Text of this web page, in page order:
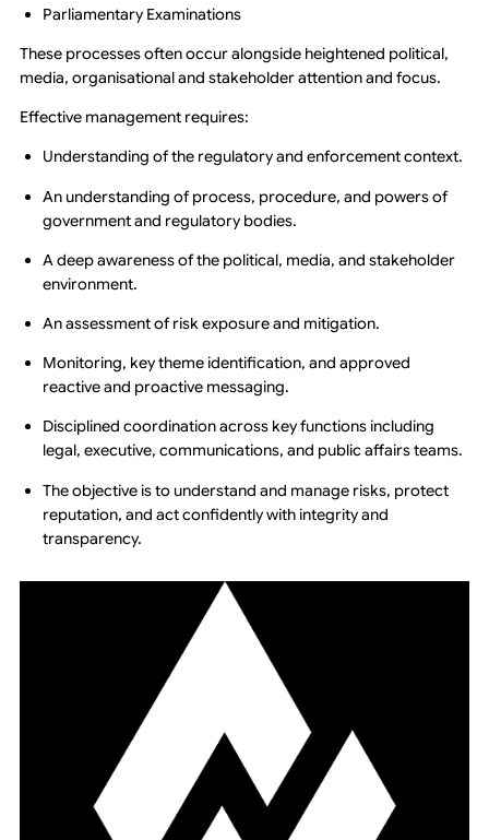
Parliamentary Examinations
These processes often occur alongside heightened political,
media, organisational and stakeholder attention and focus.
Effective management requires:
Understanding of the regulatory and enforcement context.
An understanding of process, procedure, and powers of
government and regulatory bodies.
A deep awareness of the political, media, and stakeholder
environment.
An assessment of risk exposure and mitigation.
Monitoring, key theme identification, and approved
reactive and proactive messaging.
Disciplined coordination across key functions including
legal, executive, communications, and public affairs teams.
The objective is to understand and manage risks, protect
reputation, and act confidently with integrity and
transparency.